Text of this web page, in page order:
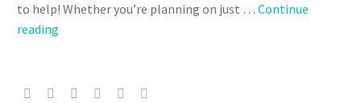
to help! Whether you’re planning on just … Continue
reading
few